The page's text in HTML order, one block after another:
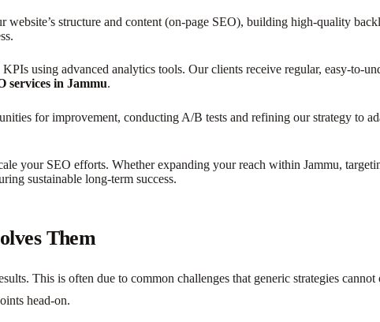
structure and content (on-page SEO), building high-quality
using advanced analytics tools. Our clients receive regular, easy-to-
services in Jammu.
for improvement, conducting A/B tests and refining our strategy to
your SEO efforts. Whether expanding your reach within Jammu,
sustainable long-term success.
Them
This is often due to common challenges that generic strategies
head-on.